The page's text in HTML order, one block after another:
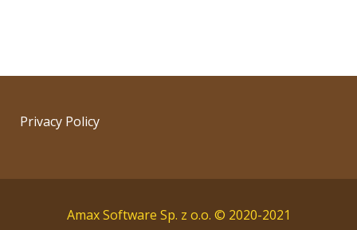
Privacy Policy
Amax Software Sp. z o.o. © 2020-2021